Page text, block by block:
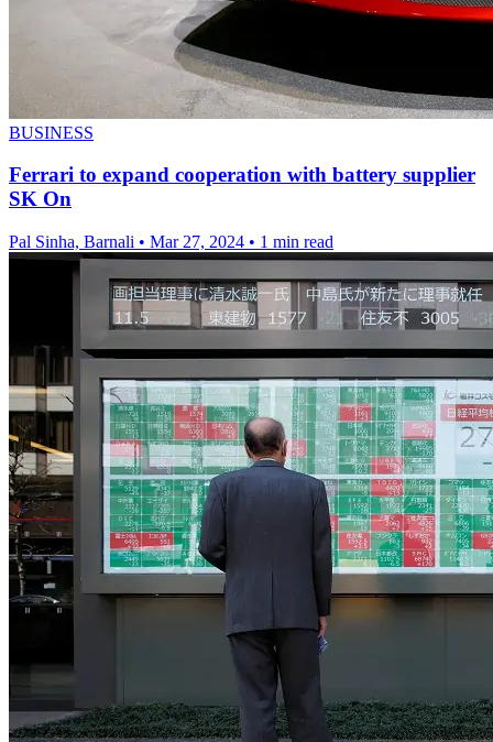
BUSINESS
Ferrari to expand cooperation with battery supplier
SK On
Pal Sinha, Barnali • Mar 27, 2024 • 1 min read